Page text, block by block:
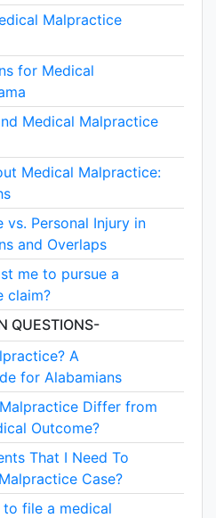
Malpractice
for Medical
Medical Malpractice
Medical Malpractice:
Personal Injury in
and Overlaps
me to pursue a
claim?
QUESTIONS-
A
for Alabamians
Differ from
Outcome?
That I Need To
Case?
file a medical